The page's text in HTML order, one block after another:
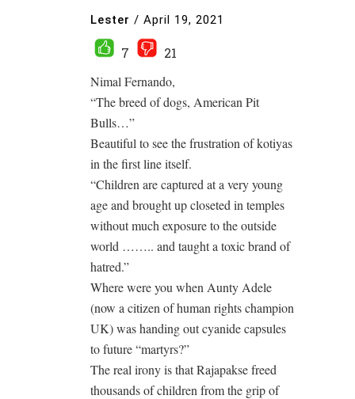
Lester / April 19, 2021
7
21
Nimal Fernando,
“The breed of dogs, American Pit
Bulls…”
Beautiful to see the frustration of kotiyas
in the first line itself.
“Children are captured at a very young
age and brought up closeted in temples
without much exposure to the outside
world …….. and taught a toxic brand of
hatred.”
Where were you when Aunty Adele
(now a citizen of human rights champion
UK) was handing out cyanide capsules
to future “martyrs?”
The real irony is that Rajapakse freed
thousands of children from the grip of